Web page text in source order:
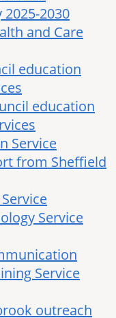
2030
and Care
education
education
Service
from Sheffield
Service
Service
outreach